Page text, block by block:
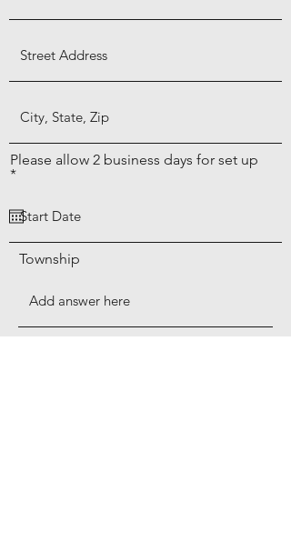
Please allow 2 business days for set up
*r
u
r
e
Township